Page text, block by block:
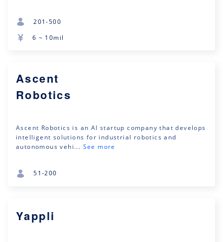
201-500
6 ~ 10mil
Ascent
Robotics
Ascent Robotics is an AI startup company that develops
intelligent solutions for industrial robotics and
autonomous vehi... See more
51-200
Yappli